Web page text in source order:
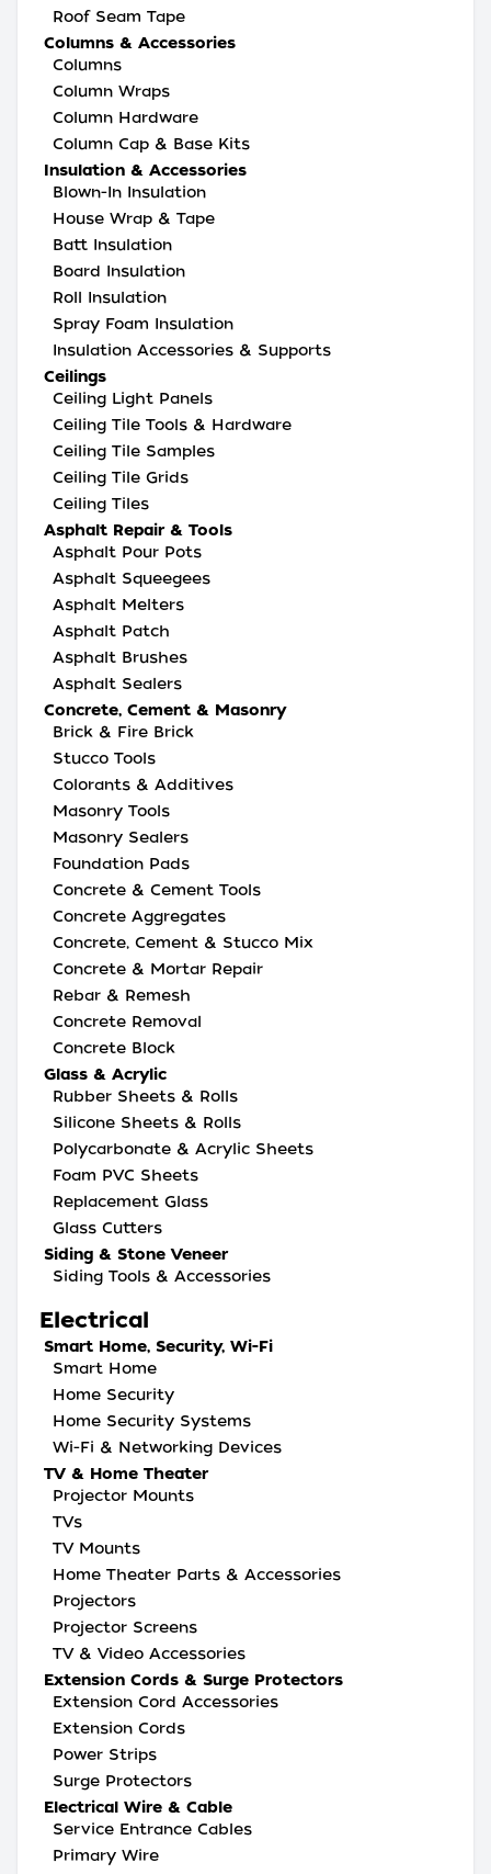
Roof Seam Tape
Columns & Accessories
Columns
Column Wraps
Column Hardware
Column Cap & Base Kits
Insulation & Accessories
Blown-In Insulation
House Wrap & Tape
Batt Insulation
Board Insulation
Roll Insulation
Spray Foam Insulation
Insulation Accessories & Supports
Ceilings
Ceiling Light Panels
Ceiling Tile Tools & Hardware
Ceiling Tile Samples
Ceiling Tile Grids
Ceiling Tiles
Asphalt Repair & Tools
Asphalt Pour Pots
Asphalt Squeegees
Asphalt Melters
Asphalt Patch
Asphalt Brushes
Asphalt Sealers
Concrete, Cement & Masonry
Brick & Fire Brick
Stucco Tools
Colorants & Additives
Masonry Tools
Masonry Sealers
Foundation Pads
Concrete & Cement Tools
Concrete Aggregates
Concrete, Cement & Stucco Mix
Concrete & Mortar Repair
Rebar & Remesh
Concrete Removal
Concrete Block
Glass & Acrylic
Rubber Sheets & Rolls
Silicone Sheets & Rolls
Polycarbonate & Acrylic Sheets
Foam PVC Sheets
Replacement Glass
Glass Cutters
Siding & Stone Veneer
Siding Tools & Accessories
Electrical
Smart Home, Security, Wi-Fi
Smart Home
Home Security
Home Security Systems
Wi-Fi & Networking Devices
TV & Home Theater
Projector Mounts
TVs
TV Mounts
Home Theater Parts & Accessories
Projectors
Projector Screens
TV & Video Accessories
Extension Cords & Surge Protectors
Extension Cord Accessories
Extension Cords
Power Strips
Surge Protectors
Electrical Wire & Cable
Service Entrance Cables
Primary Wire